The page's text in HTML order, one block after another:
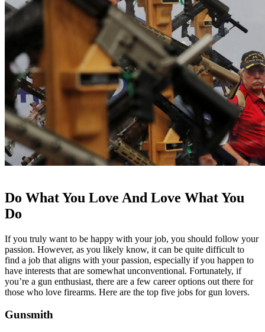
Do What You Love And Love What You
Do
If you truly want to be happy with your job, you should follow your
passion. However, as you likely know, it can be quite difficult to
find a job that aligns with your passion, especially if you happen to
have interests that are somewhat unconventional. Fortunately, if
you’re a gun enthusiast, there are a few career options out there for
those who love firearms. Here are the top five jobs for gun lovers.
Gunsmith